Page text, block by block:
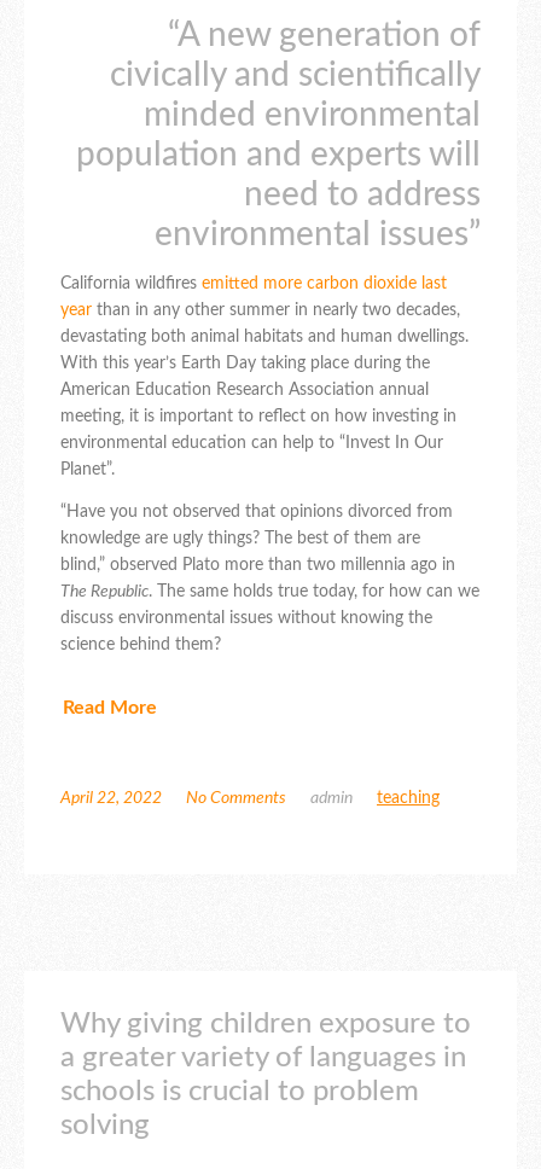
“A new generation of
civically and scientifically
minded environmental
population and experts will
need to address
environmental issues”
California wildfires emitted more carbon dioxide last
year than in any other summer in nearly two decades,
devastating both animal habitats and human dwellings.
With this year’s Earth Day taking place during the
American Education Research Association annual
meeting, it is important to reflect on how investing in
environmental education can help to “Invest In Our
Planet”.
“Have you not observed that opinions divorced from
knowledge are ugly things? The best of them are
blind,” observed Plato more than two millennia ago in
The Republic. The same holds true today, for how can we
discuss environmental issues without knowing the
science behind them?
Read More
April 22, 2022 No Comments admin teaching
Why giving children exposure to
a greater variety of languages in
schools is crucial to problem
solving